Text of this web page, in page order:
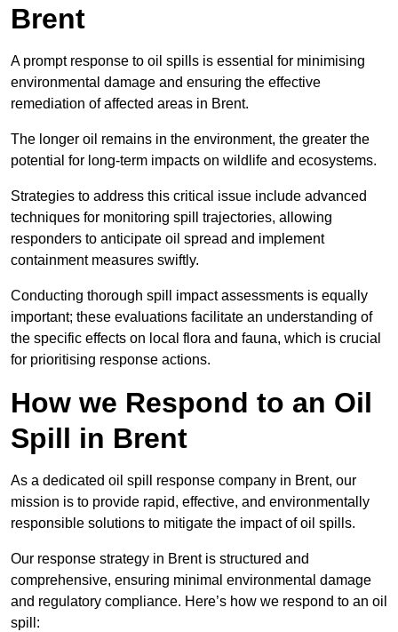
Brent
A prompt response to oil spills is essential for minimising
environmental damage and ensuring the effective
remediation of affected areas in Brent.
The longer oil remains in the environment, the greater the
potential for long-term impacts on wildlife and ecosystems.
Strategies to address this critical issue include advanced
techniques for monitoring spill trajectories, allowing
responders to anticipate oil spread and implement
containment measures swiftly.
Conducting thorough spill impact assessments is equally
important; these evaluations facilitate an understanding of
the specific effects on local flora and fauna, which is crucial
for prioritising response actions.
How we Respond to an Oil
Spill in Brent
As a dedicated oil spill response company in Brent, our
mission is to provide rapid, effective, and environmentally
responsible solutions to mitigate the impact of oil spills.
Our response strategy in Brent is structured and
comprehensive, ensuring minimal environmental damage
and regulatory compliance. Here’s how we respond to an oil
spill: